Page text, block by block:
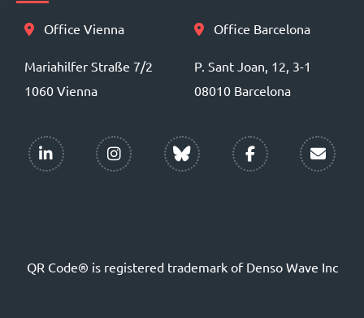
Office Vienna
Mariahilfer Straße 7/2
1060 Vienna
Office Barcelona
P. Sant Joan, 12, 3-1
08010 Barcelona
QR Code® is registered trademark of Denso Wave Inc